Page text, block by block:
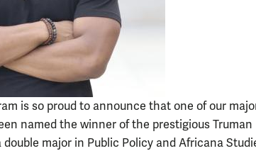
is so proud to announce that one of our
named the winner of the prestigious Truman
major in Public Policy and Africana